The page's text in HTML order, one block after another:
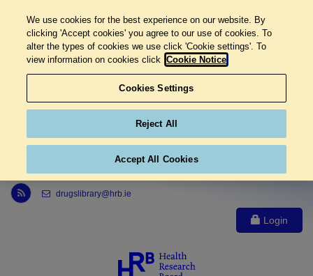
Link to Health Research Board r s s feed, opens in new window
drugslibrary@hrb.ie
Login
We use cookies for the best experience on our website. By
clicking 'Accept cookies' you agree to our use of cookies. To
alter the types of cookies we use click 'Cookie settings'. To
view information on cookies click Cookie Notice
Cookies Settings
Reject All
Accept All Cookies